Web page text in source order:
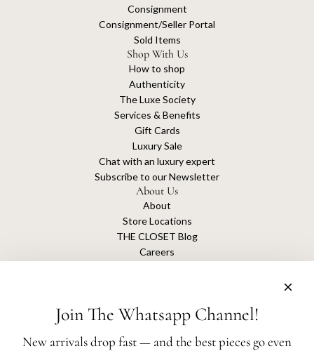
Consignment
Consignment/Seller Portal
Sold Items
Shop With Us
How to shop
Authenticity
The Luxe Society
Services & Benefits
Gift Cards
Luxury Sale
Chat with an luxury expert
Subscribe to our Newsletter
About Us
About
Store Locations
THE CLOSET Blog
Careers
Join The Whatsapp Channel!
New arrivals drop fast — and the best pieces go even